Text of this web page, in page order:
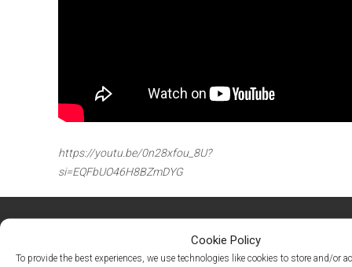
Cookie Policy
To provide the best experiences, we use technologies like cookies to store and/or
Pay
My
Request
Service
Announcements
Partners
Perks
https://youtu.be/0n28xfou_8U?
si=EQFbUO46H8BZmDYG